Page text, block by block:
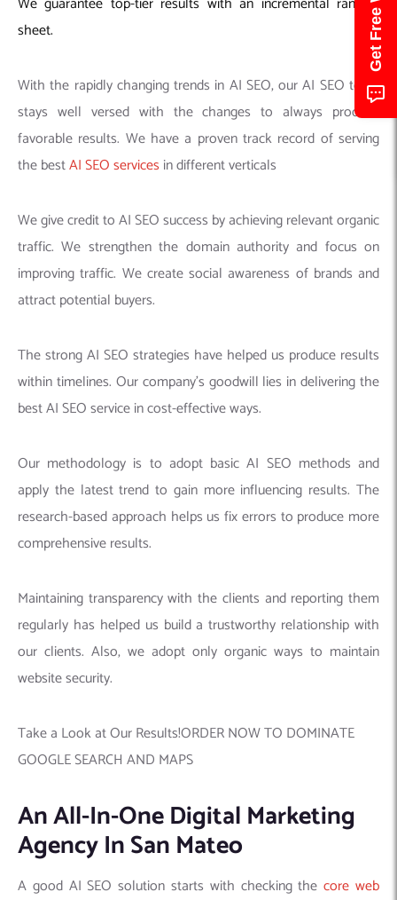
sheet.
With the rapidly changing trends in AI SEO, our AI SEO team
stays well versed with the changes to always produce
favorable results. We have a proven track record of serving
the bestAI SEO services in different verticals
We give credit to AI SEO success by achieving relevant organic
traffic. We strengthen the domain authority and focus on
improving traffic. We create social awareness of brands and
attract potential buyers.
The strong AI SEO strategies have helped us produce results
within timelines. Our company’s goodwill lies in delivering the
best AI SEO service in cost-effective ways.
Our methodology is to adopt basic AI SEO methods and
apply the latest trend to gain more influencing results. The
research-based approach helps us fix errors to produce more
comprehensive results.
Maintaining transparency with the clients and reporting them
regularly has helped us build a trustworthy relationship with
our clients. Also, we adopt only organic ways to maintain
website security.
Take a Look at Our Results!ORDER NOW TO DOMINATE
GOOGLE SEARCH AND MAPS
An All-In-One Digital Marketing
Agency In San Mateo
A good AI SEO solution starts with checking thecore web